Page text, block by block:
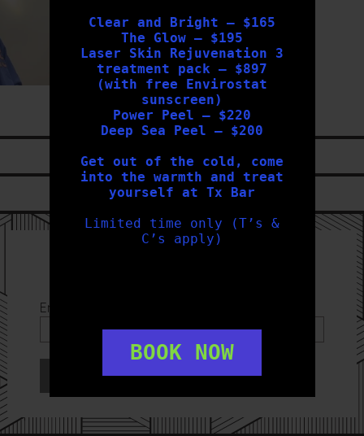
Clear and Bright – $165
The Glow – $195
Laser Skin Rejuvenation 3
treatment pack – $897
(with free Envirostat
sunscreen)
Power Peel – $220
Deep Sea Peel – $200
Get out of the cold, come
into the warmth and treat
yourself at Tx Bar
Limited time only (T’s &
C’s apply)
BOOK NOW
LIKE US ONFACEBOOK
FOLLOW US ONINSTAGRAM
Email Address